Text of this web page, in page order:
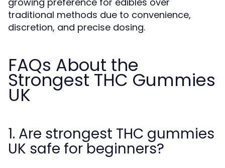
traditional methods due to convenience,
discretion, and precise dosing.
FAQs About the
Strongest THC Gummies
UK
1. Are strongest THC gummies
UK safe for beginners?